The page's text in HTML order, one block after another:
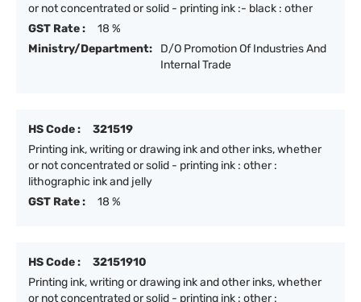
or not concentrated or solid - printing ink :- black : other
GST Rate :
18 %
Ministry/Department:
D/O Promotion Of Industries And
Internal Trade
HS Code :
321519
Printing ink, writing or drawing ink and other inks, whether
or not concentrated or solid - printing ink : other :
lithographic ink and jelly
GST Rate :
18 %
HS Code :
32151910
Printing ink, writing or drawing ink and other inks, whether
or not concentrated or solid - printing ink : other :